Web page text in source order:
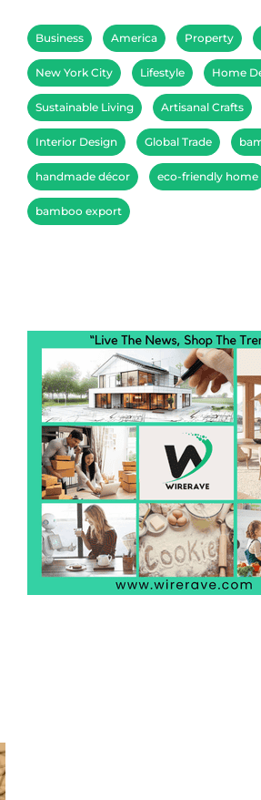
Business America Property
New York City Lifestyle Home
Sustainable Living Artisanal Crafts
Interior Design Global Trade
handmade décor eco-friendly home
bamboo export